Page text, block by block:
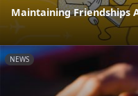
Maintaining Friendships
NEWS